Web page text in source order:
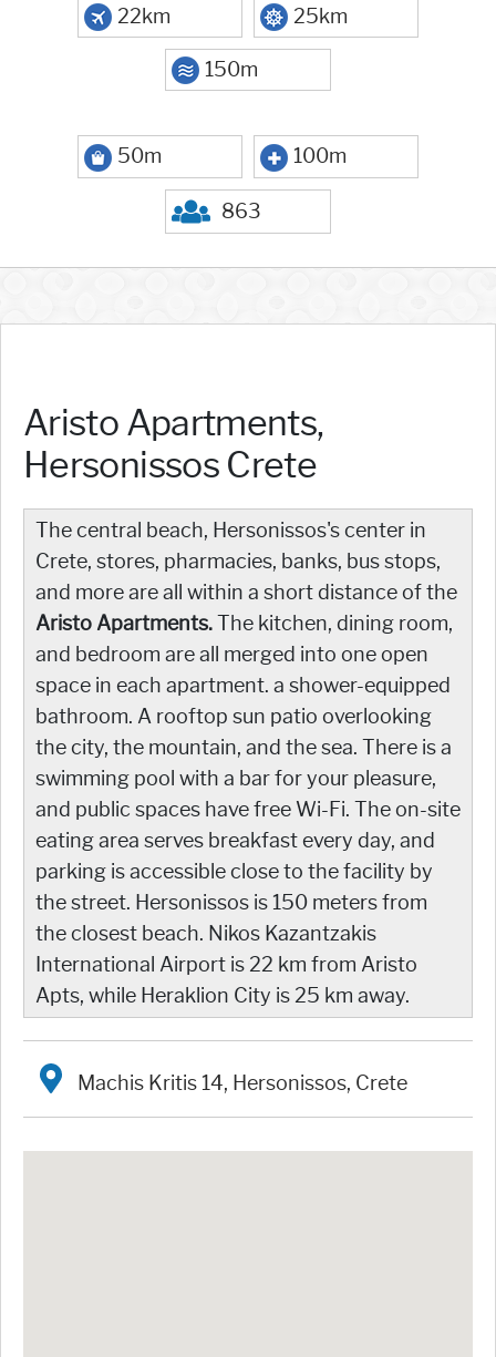
22km 25km
150m
50m 100m
863
Aristo Apartments,
Hersonissos Crete
The central beach, Hersonissos's center in
Crete, stores, pharmacies, banks, bus stops,
and more are all within a short distance of the
Aristo Apartments.The kitchen, dining room,
and bedroom are all merged into one open
space in each apartment. a shower-equipped
bathroom. A rooftop sun patio overlooking
the city, the mountain, and the sea. There is a
swimming pool with a bar for your pleasure,
and public spaces have free Wi-Fi. The on-site
eating area serves breakfast every day, and
parking is accessible close to the facility by
the street. Hersonissos is 150 meters from
the closest beach. Nikos Kazantzakis
International Airport is 22 km from Aristo
Apts, while Heraklion City is 25 km away.
Machis Kritis 14, Hersonissos, Crete